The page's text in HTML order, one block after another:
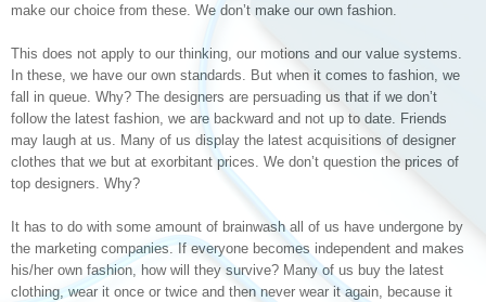
make our choice from these. We don’t make our own fashion.
This does not apply to our thinking, our motions and our value systems.
In these, we have our own standards. But when it comes to fashion, we
fall in queue. Why? The designers are persuading us that if we don’t
follow the latest fashion, we are backward and not up to date. Friends
may laugh at us. Many of us display the latest acquisitions of designer
clothes that we but at exorbitant prices. We don’t question the prices of
top designers. Why?
It has to do with some amount of brainwash all of us have undergone by
the marketing companies. If everyone becomes independent and makes
his/her own fashion, how will they survive? Many of us buy the latest
clothing, wear it once or twice and then never wear it again, because it